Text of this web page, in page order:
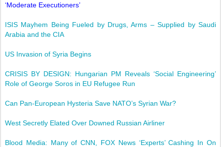
‘Moderate Executioners’
ISIS Mayhem Being Fueled by Drugs, Arms – Supplied by Saudi
Arabia and the CIA
US Invasion of Syria Begins
CRISIS BY DESIGN: Hungarian PM Reveals ‘Social Engineering’
Role of George Soros in EU Refugee Run
Can Pan-European Hysteria Save NATO’s Syrian War?
West Secretly Elated Over Downed Russian Airliner
Blood Media: Many of CNN, FOX News ‘Experts’ Cashing In On